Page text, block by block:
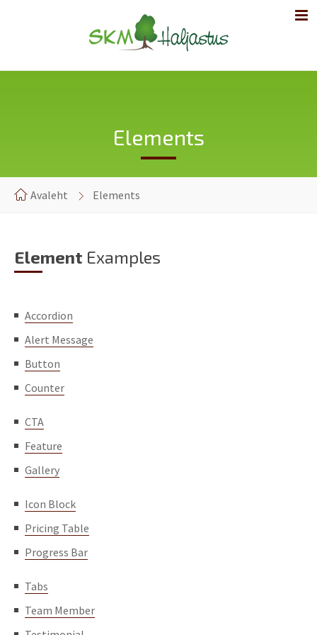
Elements
Avaleht Elements
Element Examples
Accordion
Alert Message
Button
Counter
CTA
Feature
Gallery
Icon Block
Pricing Table
Progress Bar
Tabs
Team Member